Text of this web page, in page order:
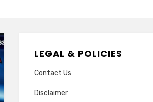
LEGAL & POLICIES
Contact Us
Disclaimer